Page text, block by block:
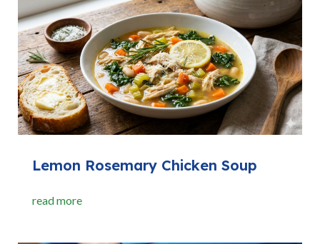
Lemon Rosemary Chicken Soup
read more